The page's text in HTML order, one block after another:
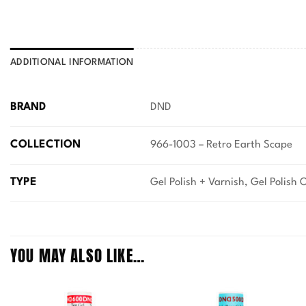
ADDITIONAL INFORMATION
BRAND DND
COLLECTION 966-1003 – Retro Earth Scape
TYPE Gel Polish + Varnish, Gel Polish
YOU MAY ALSO LIKE…